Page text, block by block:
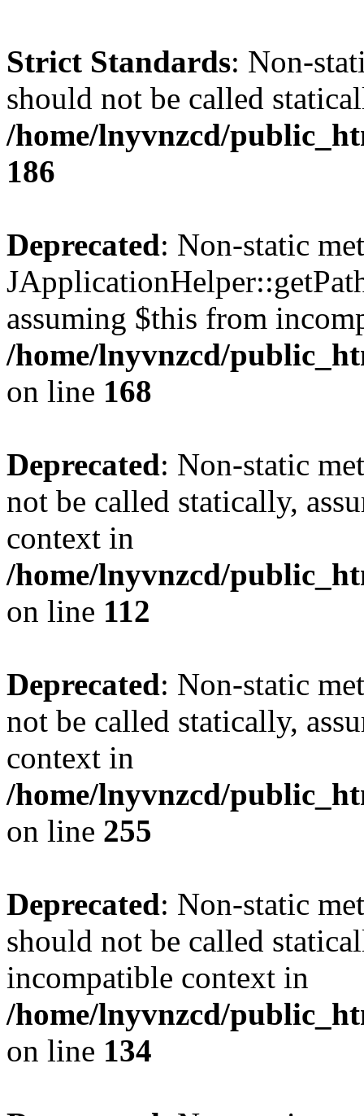
Strict Standards: Non-
should not be called
/home/lnyvnzcd/
186
Deprecated: Non-static
assuming $this from
/home/lnyvnzcd/
on line 168
Deprecated: Non-static
not be called statically,
context in
/home/lnyvnzcd/
on line 112
Deprecated: Non-static
not be called statically,
context in
/home/lnyvnzcd/
on line 255
Deprecated: Non-static
should not be called
incompatible context in
/home/lnyvnzcd/
on line 134